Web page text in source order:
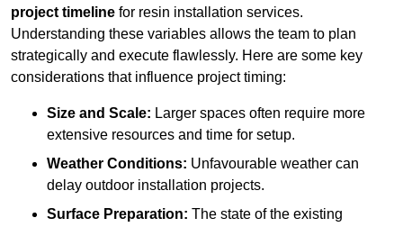
project timeline for resin installation services.
Understanding these variables allows the team to plan
strategically and execute flawlessly. Here are some key
considerations that influence project timing:
Size and Scale: Larger spaces often require more
extensive resources and time for setup.
Weather Conditions: Unfavourable weather can
delay outdoor installation projects.
Surface Preparation: The state of the existing